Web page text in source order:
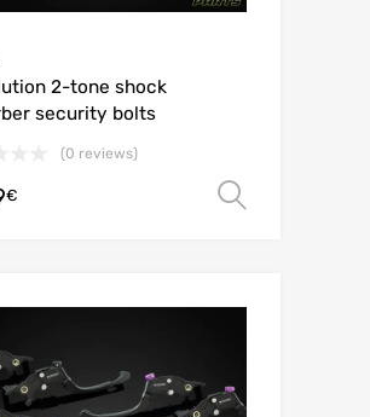
2-tone shock
security bolts
(0 reviews)
€